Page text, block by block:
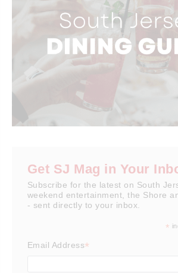
Get SJ Mag in Your
Subscribe for the latest on South
weekend entertainment, the Shore
- sent directly to your inbox.
*
Email Address*